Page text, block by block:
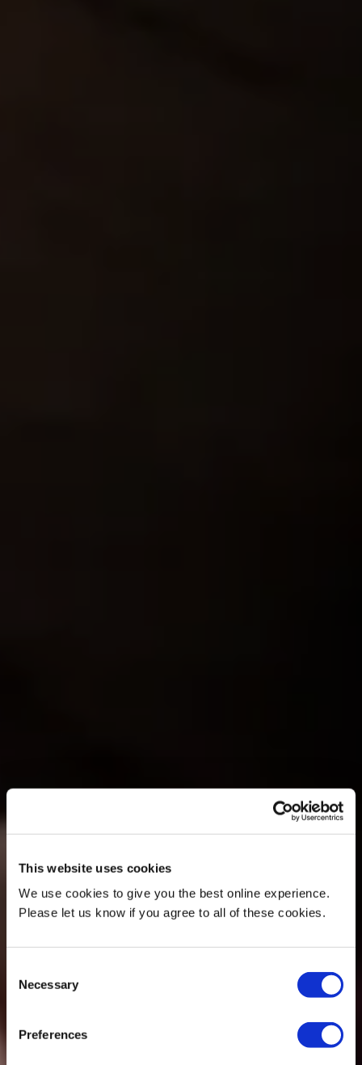
This website uses cookies
We use cookies to give you the best online experience.
Please let us know if you agree to all of these cookies.
Selection
Necessary
Preferences